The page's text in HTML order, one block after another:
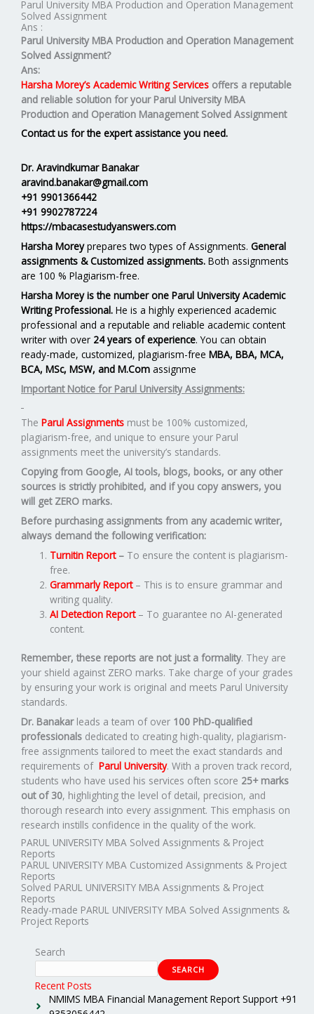
Parul University MBA Production and Operation Management
Solved Assignment
Ans :
Parul University MBA Production and Operation Management
Solved Assignment?
Ans:
Harsha Morey’s Academic Writing Services offers a reputable
and reliable solution for your Parul University MBA
Production and Operation Management Solved Assignment
Contact us for the expert assistance you need.
Dr. Aravindkumar Banakar
aravind.banakar@gmail.com
+91 9901366442
+91 9902787224
https://mbacasestudyanswers.com
Harsha Moreyprepares two types of Assignments. General
assignments & Customized assignments. Both assignments
are 100 % Plagiarism-free.
Harsha Morey is the number one Parul University Academic
Writing Professional. He is a highly experienced academic
professional and a reputable and reliable academic content
writer with over 24 years of experience. You can obtain
ready-made, customized, plagiarism-free MBA, BBA, MCA,
BCA, MSc, MSW, and M.Com assignme
Important Notice for Parul University Assignments:
The Parul Assignments must be 100% customized,
plagiarism-free, and unique to ensure your Parul
assignments meet the university’s standards.
Copying from Google, AI tools, blogs, books, or any other
sources is strictly prohibited, and if you copy answers, you
will get ZERO marks.
Before purchasing assignments from any academic writer,
always demand the following verification:
Turnitin Report – To ensure the content is plagiarism-
free.
Grammarly Report – This is to ensure grammar and
writing quality.
AI Detection Report– To guarantee no AI-generated
content.
Remember, these reports are not just a formality. They are
your shield against ZERO marks. Take charge of your grades
by ensuring your work is original and meets Parul University
standards.
Dr. Banakar leads a team of over 100 PhD-qualified
professionals dedicated to creating high-quality, plagiarism-
free assignments tailored to meet the exact standards and
requirements of Parul University. With a proven track record,
students who have used his services often score 25+ marks
out of 30, highlighting the level of detail, precision, and
thorough research into every assignment. This emphasis on
research instills confidence in the quality of the work.
PARUL UNIVERSITY MBA Solved Assignments & Project
Reports
PARUL UNIVERSITY MBA Customized Assignments & Project
Reports
Solved PARUL UNIVERSITY MBA Assignments & Project
Reports
Ready-made PARUL UNIVERSITY MBA Solved Assignments &
Project Reports
Search
SEARCH
Recent Posts
NMIMS MBA Financial Management Report Support +91